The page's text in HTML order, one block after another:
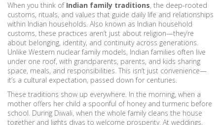
When you think of Indian family traditions, the deep-rooted
customs, rituals, and values that guide daily life and relationships
within Indian households. Also known as Indian household
customs, these practices aren’t just about religion—they’re
about belonging, identity, and continuity across generations.
Unlike Western nuclear family models, Indian families often live
under one roof, with grandparents, parents, and kids sharing
space, meals, and responsibilities. This isn’t just convenience—
it’s a cultural expectation, passed down for centuries.
These traditions show up everywhere. In the morning, when a
mother offers her child a spoonful of honey and turmeric before
school. During Diwali, when the whole family cleans the house
together and lights diyas to welcome prosperity. At weddings,